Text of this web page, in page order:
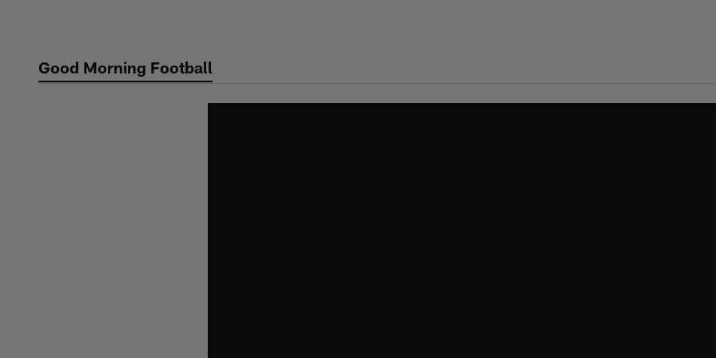
contentGood Morning Football